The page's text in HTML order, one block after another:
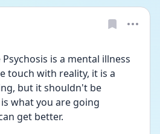
is a mental illness
touch with reality, it is a
but it shouldn't be
what you are going
get better.